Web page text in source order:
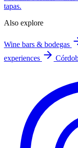
tapas.
Also explore
Wine bars & bodegas
experiences